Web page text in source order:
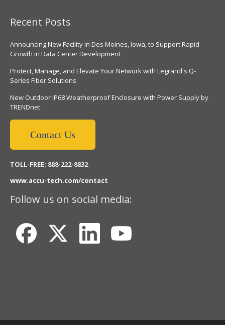
Recent Posts
Announcing New Facility in Des Moines, Iowa, to Support Rapid
Growth in Data Center Development
Protect, Manage, and Elevate Your Network with Legrand's Q-
Series Fiber Solutions
New Outdoor IP68 Weatherproof Enclosure with Power Supply by
TRENDnet
Contact Us
TOLL-FREE: 888-222-8832
www.accu-tech.com/contact
Follow us on social media: